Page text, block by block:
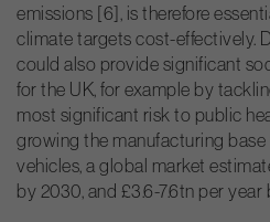
emissions [6], is therefore
climate targets cost-effectively.
could also provide significant
for the UK, for example by
most significant risk to public
growing the manufacturing
vehicles, a global market
by 2030, and £3.6-7.6tn per year